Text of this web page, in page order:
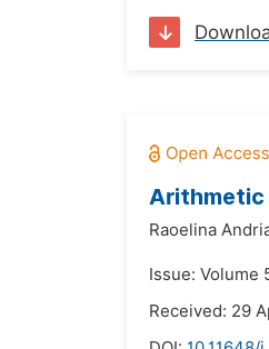
Arithmetic
Raoelina
Issue: Volume
Received: 29